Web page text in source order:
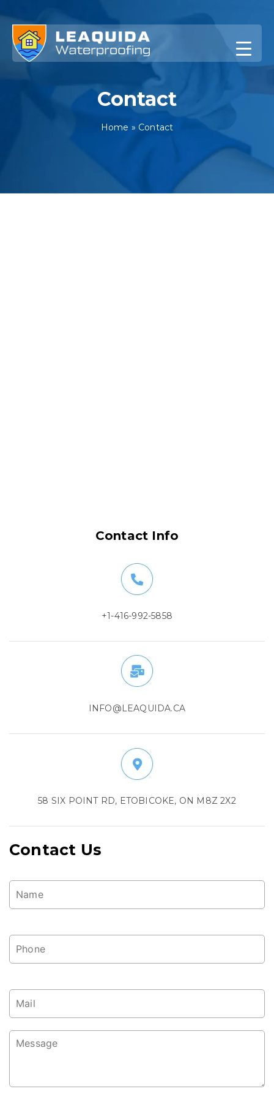
to
content
Contact
Home » Contact
Contact Info
+1-416-992-5858
INFO@LEAQUIDA.CA
58 SIX POINT RD, ETOBICOKE, ON M8Z 2X2
Contact Us